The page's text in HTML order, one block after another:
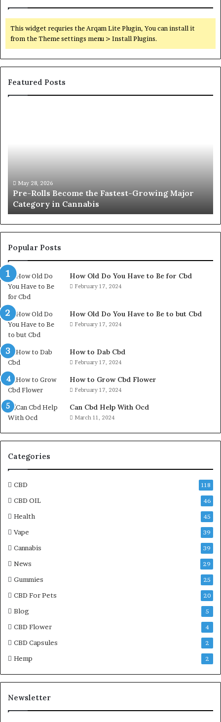
This widget requries the Arqam Lite Plugin, You can install it
from the Theme settings menu > Install Plugins.
Featured Posts
Category
Cannabis
May 28, 2026
Pre-Rolls Become the Fastest-Growing Major
Category in Cannabis
Popular Posts
How Old Do You Have to Be for Cbd
February 17, 2024
How Old Do You Have to Be to but Cbd
February 17, 2024
How to Dab Cbd
February 17, 2024
How to Grow Cbd Flower
February 17, 2024
Can Cbd Help With Ocd
March 11, 2024
Categories
CBD 118
CBD OIL 46
Health 45
Vape 39
Cannabis 39
News 29
Gummies 25
CBD For Pets 20
Blog 5
CBD Flower 4
CBD Capsules 2
Hemp 2
Newsletter